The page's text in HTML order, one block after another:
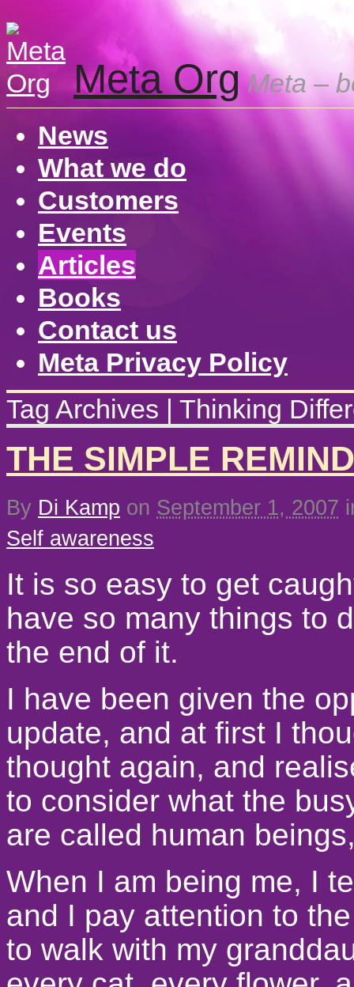
Meta Org Meta –
News
What we do
Customers
Events
Articles
Books
Contact us
Meta Privacy Policy
Tag Archives | Thinking
THE SIMPLE
By Di Kamp on September 1, 2007
Self awareness
It is so easy to get
have so many things to
the end of it.
I have been given the
update, and at first I
thought again, and
to consider what the
are called human
When I am being me, I
and I pay attention to
to walk with my